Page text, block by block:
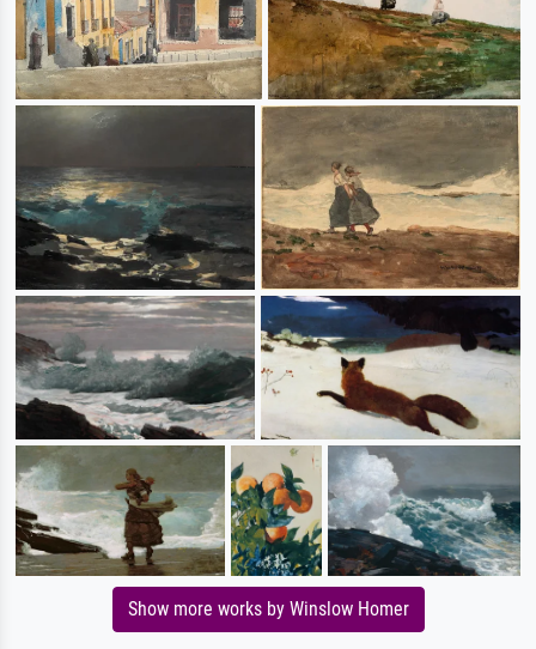
Show more works by Winslow Homer